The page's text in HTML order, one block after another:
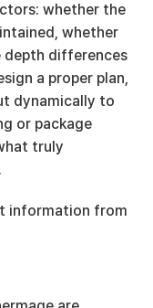
whether the
whether
depth differences
a proper plan,
dynamically to
or package
truly
information from